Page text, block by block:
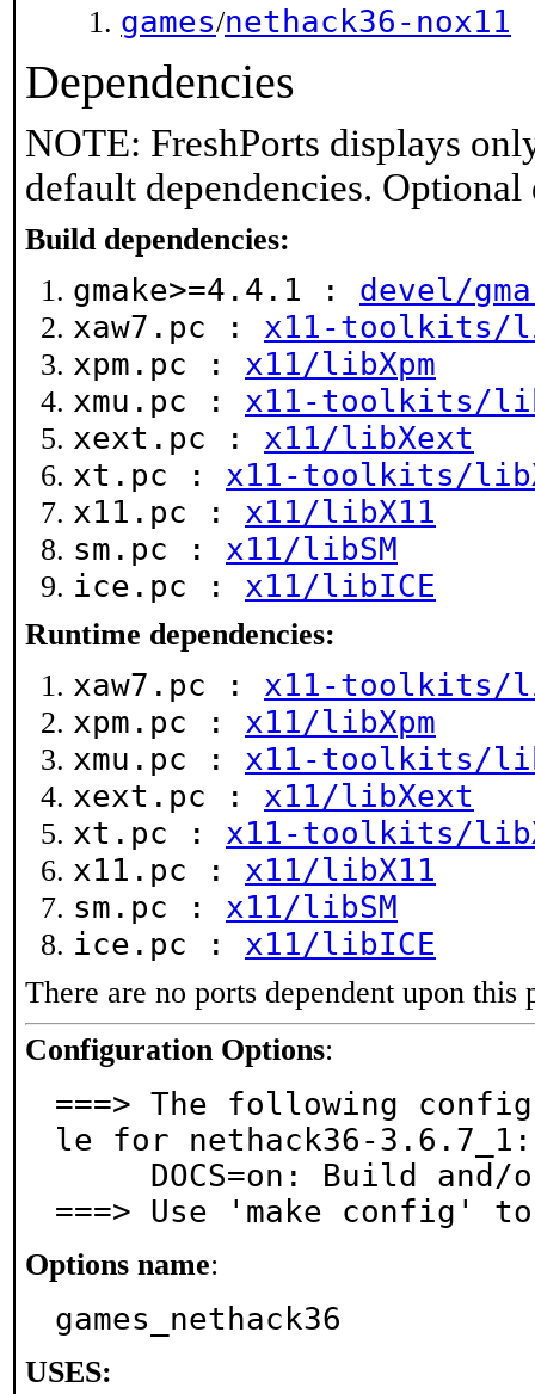
games/nethack36-nox11
Dependencies
NOTE: FreshPorts displays
default dependencies.
Build dependencies:
gmake>=4.4.1 : devel/
xaw7.pc : x11-toolkits/
xpm.pc : x11/libXpm
xmu.pc : x11-toolkits/
xext.pc : x11/libXext
xt.pc : x11-toolkits/
x11.pc : x11/libX11
sm.pc : x11/libSM
ice.pc : x11/libICE
Runtime dependencies:
xaw7.pc : x11-toolkits/
xpm.pc : x11/libXpm
xmu.pc : x11-toolkits/
xext.pc : x11/libXext
xt.pc : x11-toolkits/
x11.pc : x11/libX11
sm.pc : x11/libSM
ice.pc : x11/libICE
There are no ports dependent upon this
Configuration Options:
===> The following
le for nethack36-3.6.7_1:
===> Use 'make config'
Options name:
games_nethack36
USES: